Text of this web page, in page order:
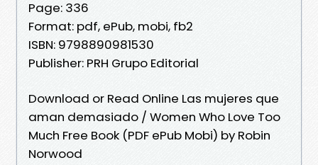
Page: 336
Format: pdf, ePub, mobi, fb2
ISBN: 9798890981530
Publisher: PRH Grupo Editorial
Download or Read Online Las mujeres que
aman demasiado / Women Who Love Too
Much Free Book (PDF ePub Mobi) by Robin
Norwood